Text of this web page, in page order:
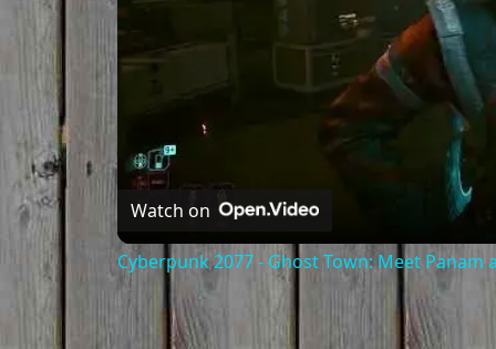
Watch on
Cyberpunk 2077 - Ghost Town: Meet